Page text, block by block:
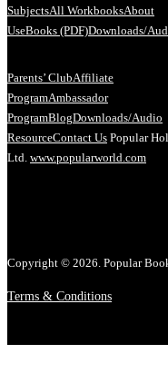
SubjectsAll WorkbooksAbout
UseBooks (PDF)Downloads/
Parents’ ClubAffiliate
ProgramAmbassador
ProgramBlogDownloads/Audio
ResourceContact Us Popular
Ltd. www.popularworld.com
Copyright © 2026. Popular
Terms & Conditions